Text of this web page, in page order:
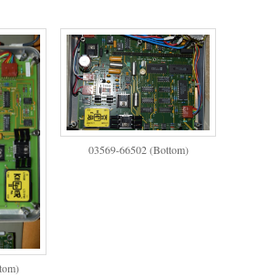
03569-66502 (Bottom)